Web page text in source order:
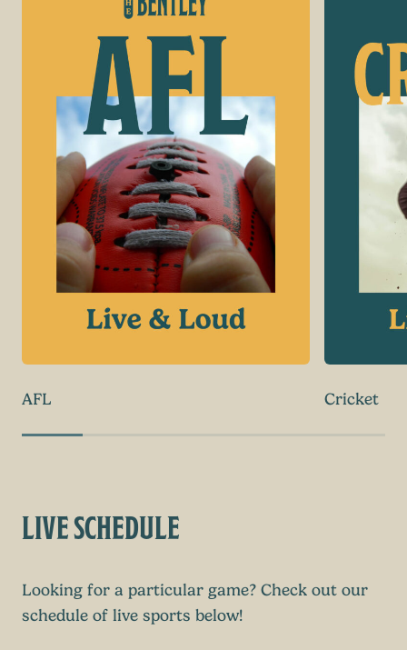
AFL Cricket
LIVE SCHEDULE
Looking for a particular game? Check out our
schedule of live sports below!